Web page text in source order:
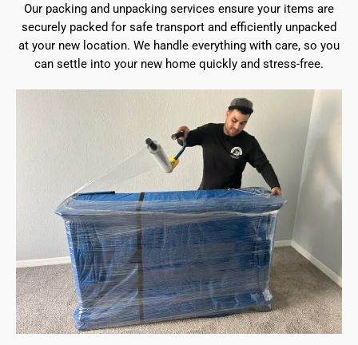
Our packing and unpacking services ensure your items are
securely packed for safe transport and efficiently unpacked
at your new location. We handle everything with care, so you
can settle into your new home quickly and stress-free.